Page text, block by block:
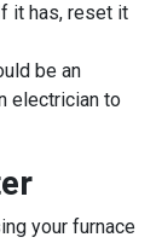
it has, reset it
be an
electrician to
your furnace